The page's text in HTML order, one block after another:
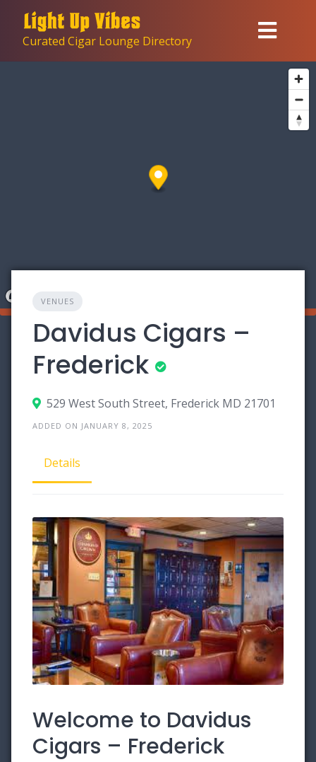
contentCurated Cigar Lounge Directory
VENUES
Davidus Cigars –
Frederick
529 West South Street, Frederick MD 21701
ADDED ON JANUARY 8, 2025
Details
Welcome to Davidus
Cigars – Frederick